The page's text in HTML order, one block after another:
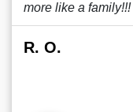
more like a family!!!
R. O.